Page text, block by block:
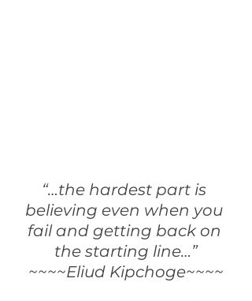
“…the hardest part is
believing even when you
fail and getting back on
the starting line…”
~~~~Eliud Kipchoge~~~~